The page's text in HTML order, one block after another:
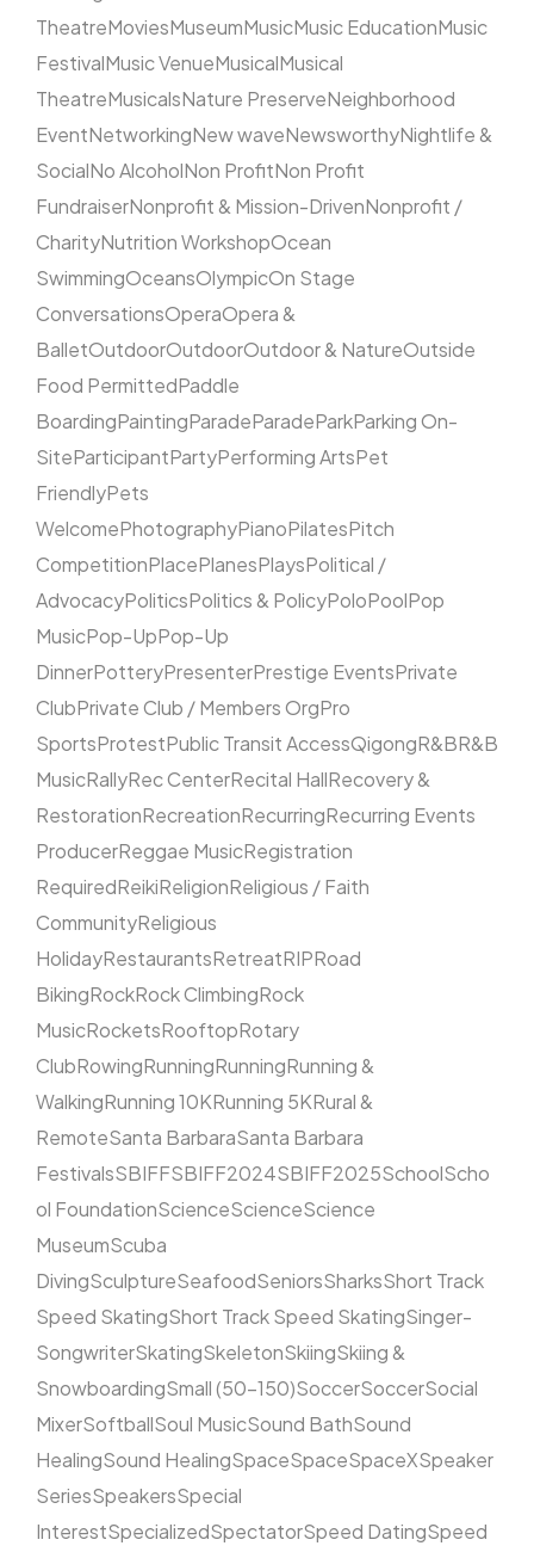
TheatreMoviesMuseumMusicMusic EducationMusic
FestivalMusic VenueMusicalMusical
TheatreMusicalsNature PreserveNeighborhood
EventNetworkingNew waveNewsworthyNightlife &
SocialNo AlcoholNon ProfitNon Profit
FundraiserNonprofit & Mission-DrivenNonprofit /
CharityNutrition WorkshopOcean
SwimmingOceansOlympicOn Stage
ConversationsOperaOpera &
BalletOutdoorOutdoorOutdoor & NatureOutside
Food PermittedPaddle
BoardingPaintingParadeParadeParkParking On-
SiteParticipantPartyPerforming ArtsPet
FriendlyPets
WelcomePhotographyPianoPilatesPitch
CompetitionPlacePlanesPlaysPolitical /
AdvocacyPoliticsPolitics & PolicyPoloPoolPop
MusicPop-UpPop-Up
DinnerPotteryPresenterPrestige EventsPrivate
ClubPrivate Club / Members OrgPro
SportsProtestPublic Transit AccessQigongR&BR&B
MusicRallyRec CenterRecital HallRecovery &
RestorationRecreationRecurringRecurring Events
ProducerReggae MusicRegistration
RequiredReikiReligionReligious / Faith
CommunityReligious
HolidayRestaurantsRetreatRIPRoad
BikingRockRock ClimbingRock
MusicRocketsRooftopRotary
ClubRowingRunningRunningRunning &
WalkingRunning 10KRunning 5KRural &
RemoteSanta BarbaraSanta Barbara
FestivalsSBIFFSBIFF2024SBIFF2025SchoolScho
ol FoundationScienceScienceScience
MuseumScuba
DivingSculptureSeafoodSeniorsSharksShort Track
Speed SkatingShort Track Speed SkatingSinger-
SongwriterSkatingSkeletonSkiingSkiing &
SnowboardingSmall (50–150)SoccerSoccerSocial
MixerSoftballSoul MusicSound BathSound
HealingSound HealingSpaceSpaceSpaceXSpeaker
SeriesSpeakersSpecial
InterestSpecializedSpectatorSpeed DatingSpeed